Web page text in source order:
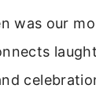
was our